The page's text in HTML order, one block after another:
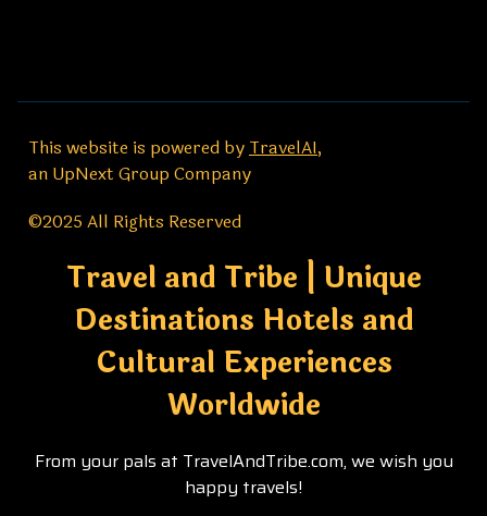
This website is powered byTravelAI,
an UpNext Group Company
©2025 All Rights Reserved
Travel and Tribe | Unique
Destinations Hotels and
Cultural Experiences
Worldwide
From your pals at TravelAndTribe.com, we wish you
happy travels!